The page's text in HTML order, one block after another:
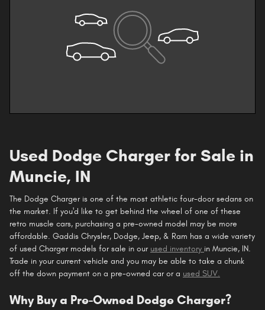
Used Dodge Charger for Sale in
Muncie, IN
The Dodge Charger is one of the most athletic four-door sedans on
the market. If you'd like to get behind the wheel of one of these
retro muscle cars, purchasing a pre-owned model may be more
affordable. Gaddis Chrysler, Dodge, Jeep, & Ram has a wide variety
of used Charger models for sale in our used inventory in Muncie, IN.
Trade in your current vehicle and you may be able to take a chunk
off the down payment on a pre-owned car or a used SUV.
Why Buy a Pre-Owned Dodge Charger?